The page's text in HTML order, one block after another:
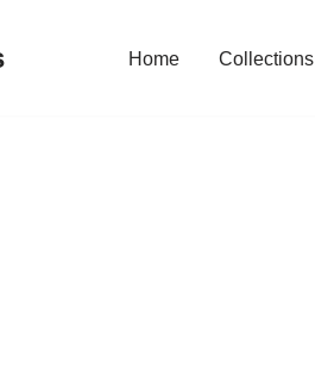
Home Collections